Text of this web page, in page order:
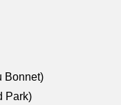
Bonnet)
Park)